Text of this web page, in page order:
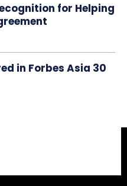
for Helping
in Forbes Asia 30